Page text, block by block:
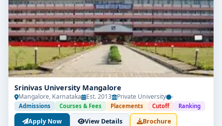
Srinivas University Mangalore
Mangalore, Karnataka Est. 2013 Private University -
Admissions Courses & Fees Placements Cutoff Ranking
Apply Now View Details Brochure